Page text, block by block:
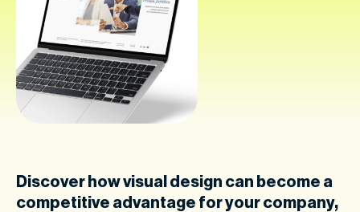
Discover how visual design can become a
competitive advantage for your company,